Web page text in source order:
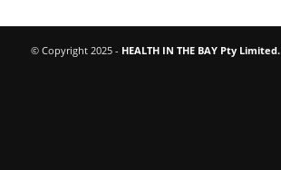
© Copyright 2025 - HEALTH IN THE BAY Pty Limited.